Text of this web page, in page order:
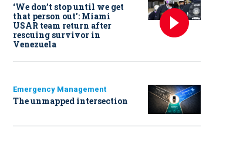
‘We don’t stop until we get
that person out': Miami
USAR team return after
rescuing survivor in
Venezuela
Emergency Management
The unmapped intersection